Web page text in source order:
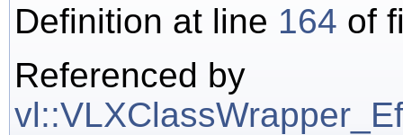
Definition at line 164 of
Referenced by